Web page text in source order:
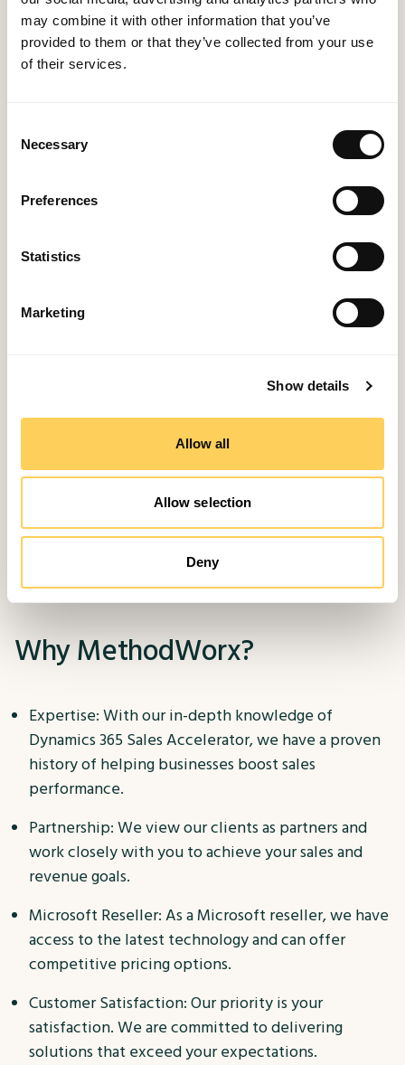
may combine it with other information that you’ve
provided to them or that they’ve collected from your use
of their services.
Selection
Necessary
Preferences
Statistics
Marketing
Show details
Allow all
Allow selection
Deny
reports to monitor your sales performance and
track progress.
business needs, sales processes, and goals.
Customisation: Based on your requirements, we
customise Dynamics 365 Sales Accelerator to align
Implementation: Our experienced team ensures a
disruption to your sales operations.
Training: We provide comprehensive training to
your sales team, equipping them with the skills to
maximise the tool's potential.
Ongoing Support: Our support extends beyond
implementation, with continuous support and
maintenance to ensure your sales operations
Why MethodWorx?
Expertise: With our in-depth knowledge of
Dynamics 365 Sales Accelerator, we have a proven
history of helping businesses boost sales
performance.
Partnership: We view our clients as partners and
work closely with you to achieve your sales and
revenue goals.
Microsoft Reseller: As a Microsoft reseller, we have
access to the latest technology and can offer
competitive pricing options.
Customer Satisfaction: Our priority is your
satisfaction. We are committed to delivering
solutions that exceed your expectations.